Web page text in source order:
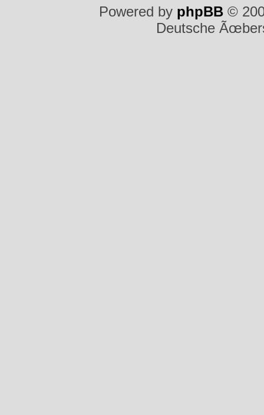
Powered by phpBB ©
Deutsche